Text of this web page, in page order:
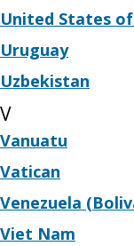
United States
Uruguay
Uzbekistan
V
Vanuatu
Vatican
Venezuela
Viet Nam